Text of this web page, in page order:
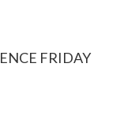
FRIDAY